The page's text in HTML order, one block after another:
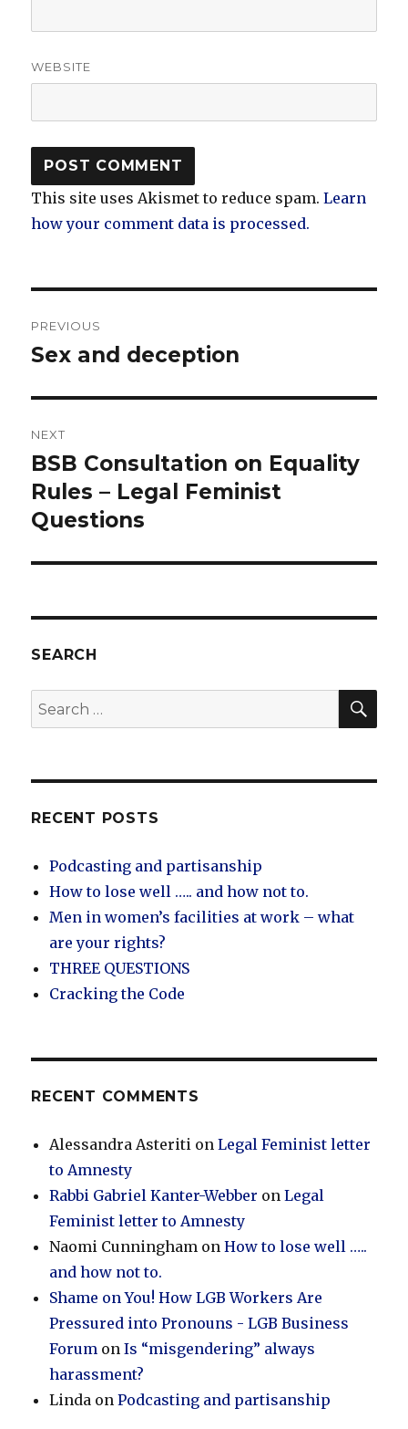
WEBSITE
This site uses Akismet to reduce spam.Learn
how your comment data is processed.
navigation
PREVIOUS
Previous
Sex and deception
NEXT
Next
post:
BSB Consultation on Equality
Rules – Legal Feminist
Questions
SEARCH
Search
for:
RECENT POSTS
Podcasting and partisanship
How to lose well ….. and how not to.
Men in women’s facilities at work – what
are your rights?
THREE QUESTIONS
Cracking the Code
RECENT COMMENTS
Alessandra Asteriti onLegal Feminist letter
to Amnesty
Rabbi Gabriel Kanter-Webber onLegal
Feminist letter to Amnesty
Naomi Cunningham onHow to lose well …..
and how not to.
Shame on You! How LGB Workers Are
Pressured into Pronouns - LGB Business
Forum onIs “misgendering” always
harassment?
Linda onPodcasting and partisanship